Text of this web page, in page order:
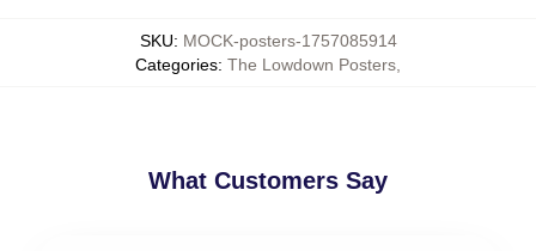
SKU: MOCK-posters-1757085914
Categories: The Lowdown Posters
What Customers Say